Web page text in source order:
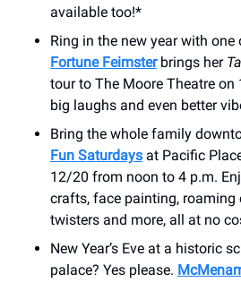
available too!*
Ring in the new year with one
Fortune Feimsterbrings her
tour to The Moore Theatre
big laughs and even better
Bring the whole family
Fun Saturdays at Pacific
12/20 from noon to 4 p.m.
crafts, face painting, roaming
twisters and more, all at no
New Year’s Eve at a historic
palace? Yes please.